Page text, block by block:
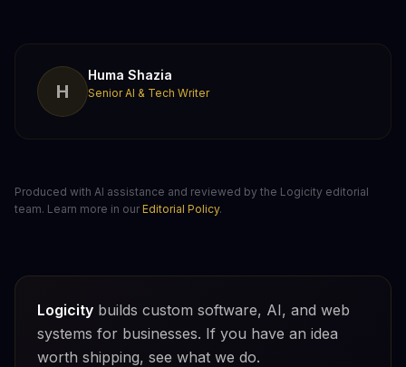
H
Huma Shazia
Senior AI & Tech Writer
Produced with AI assistance and reviewed by the Logicity editorial
team. Learn more in our Editorial Policy.
Logicity builds custom software, AI, and web
systems for businesses. If you have an idea
worth shipping, see what we do.